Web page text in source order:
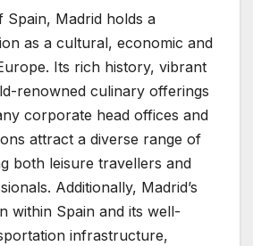
Spain, Madrid holds a
as a cultural, economic and
Its rich history, vibrant
renowned culinary offerings
corporate head offices and
attract a diverse range of
both leisure travellers and
Additionally, Madrid’s
within Spain and its well-
infrastructure,